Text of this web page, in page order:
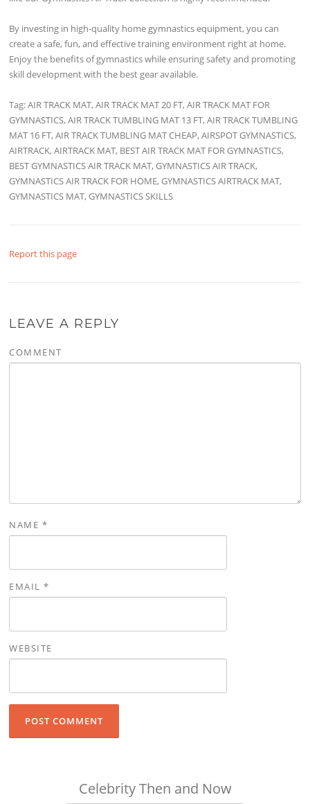
By investing in high-quality home gymnastics equipment, you can
create a safe, fun, and effective training environment right at home.
Enjoy the benefits of gymnastics while ensuring safety and promoting
skill development with the best gear available.
Tag: AIR TRACK MAT, AIR TRACK MAT 20 FT, AIR TRACK MAT FOR
GYMNASTICS, AIR TRACK TUMBLING MAT 13 FT, AIR TRACK TUMBLING
MAT 16 FT, AIR TRACK TUMBLING MAT CHEAP, AIRSPOT GYMNASTICS,
AIRTRACK, AIRTRACK MAT, BEST AIR TRACK MAT FOR GYMNASTICS,
BEST GYMNASTICS AIR TRACK MAT, GYMNASTICS AIR TRACK,
GYMNASTICS AIR TRACK FOR HOME, GYMNASTICS AIRTRACK MAT,
GYMNASTICS MAT, GYMNASTICS SKILLS
Report this page
LEAVE A REPLY
COMMENT
NAME *
EMAIL*
WEBSITE
Celebrity Then and Now